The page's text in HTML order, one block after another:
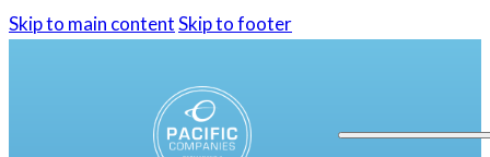
Skip to main contentSkip to footer